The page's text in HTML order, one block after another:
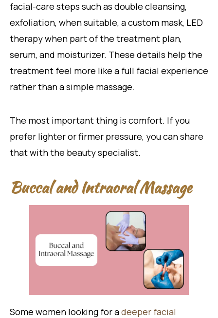
facial-care steps such as double cleansing,
exfoliation, when suitable, a custom mask, LED
therapy when part of the treatment plan,
serum, and moisturizer. These details help the
treatment feel more like a full facial experience
rather than a simple massage.
The most important thing is comfort. If you
prefer lighter or firmer pressure, you can share
that with the beauty specialist.
Buccal and Intraoral Massage
Some women looking for adeeper facial